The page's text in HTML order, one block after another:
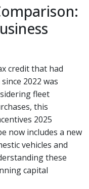
credit that had
2022 was
fleet
this
2025
now includes a new
vehicles and
these
capital